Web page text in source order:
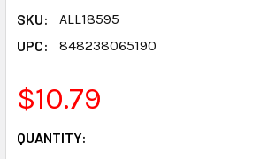
SKU:
ALL18595
UPC:
848238065190
$10.79
CURRENT
QUANTITY: